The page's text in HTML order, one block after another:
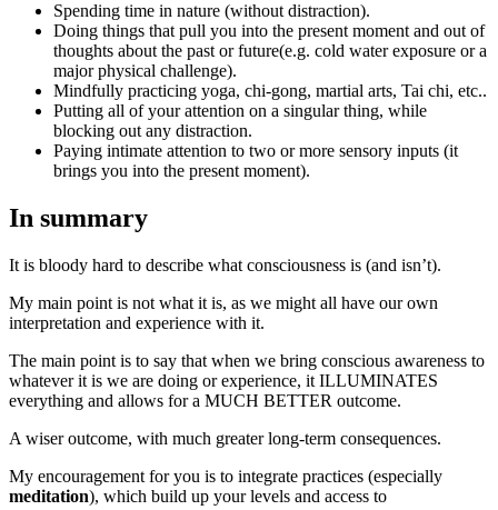
Spending time in nature (without distraction).
Doing things that pull you into the present moment and out of
thoughts about the past or future(e.g. cold water exposure or a
major physical challenge).
Mindfully practicing yoga, chi-gong, martial arts, Tai chi, etc..
Putting all of your attention on a singular thing, while
blocking out any distraction.
Paying intimate attention to two or more sensory inputs (it
brings you into the present moment).
In summary
It is bloody hard to describe what consciousness is (and isn’t).
My main point is not what it is, as we might all have our own
interpretation and experience with it.
The main point is to say that when we bring conscious awareness to
whatever it is we are doing or experience, it ILLUMINATES
everything and allows for a MUCH BETTER outcome.
A wiser outcome, with much greater long-term consequences.
My encouragement for you is to integrate practices (especially
meditation), which build up your levels and access to